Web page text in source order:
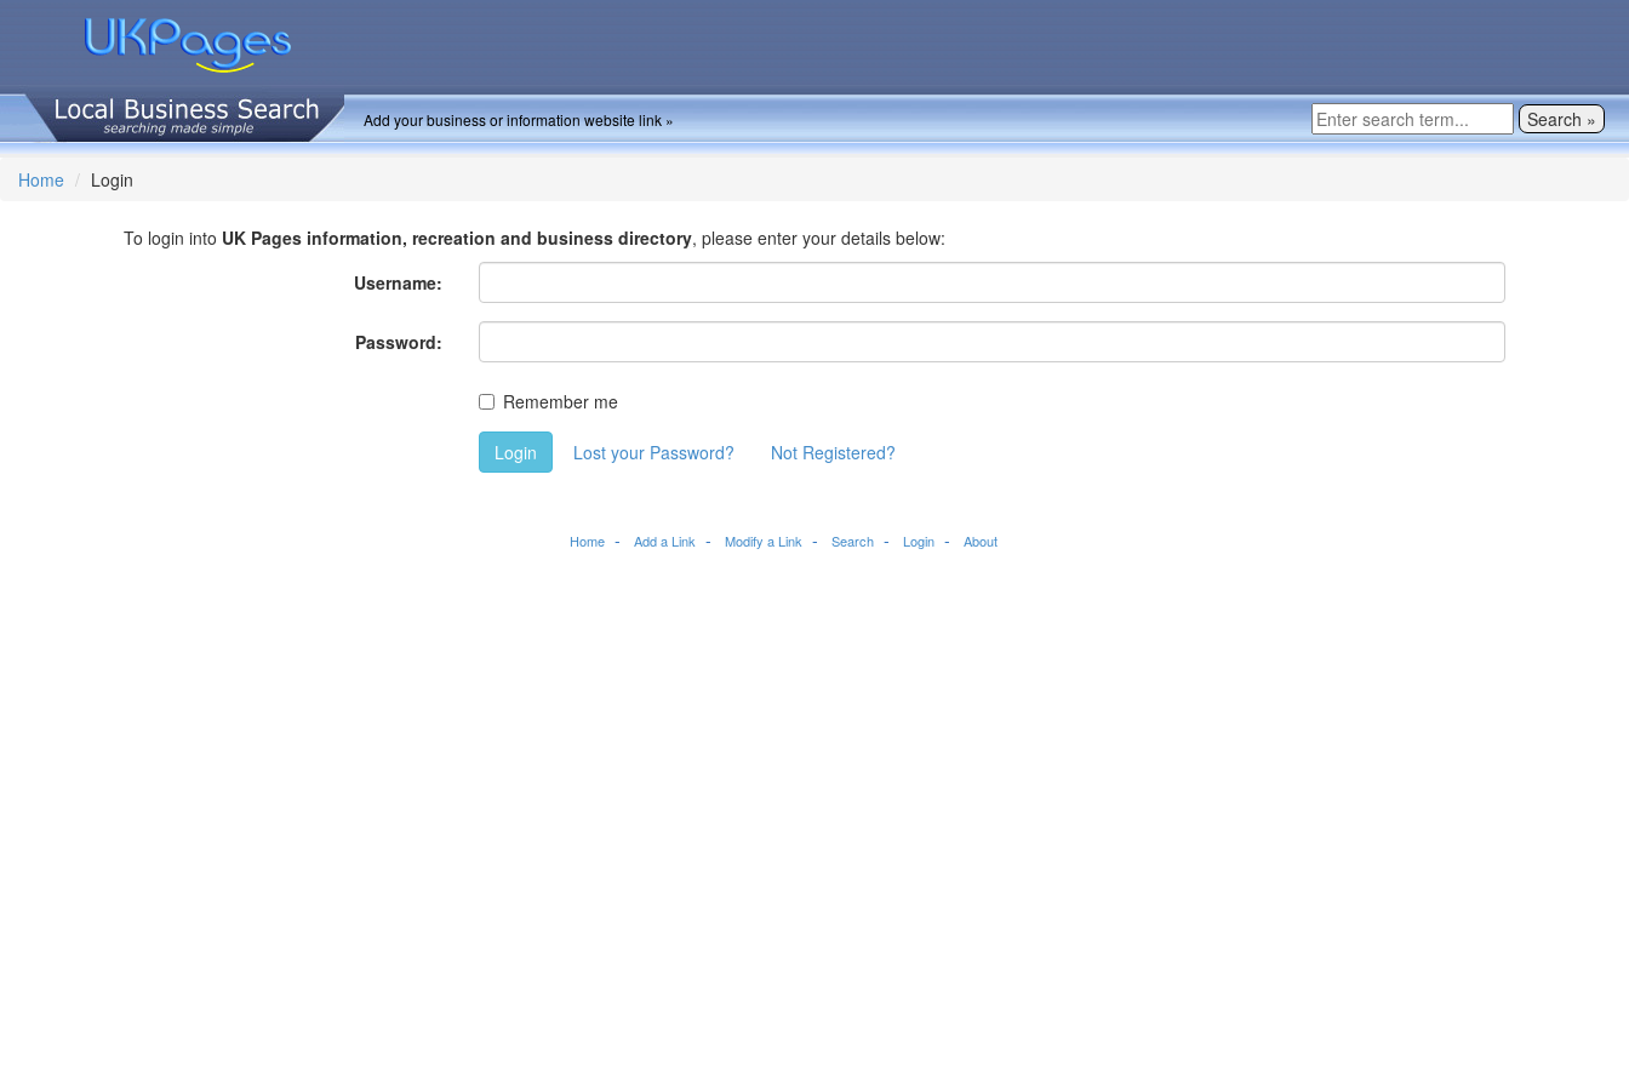
Add your business or information website link » Search »
Home Login
To login into UK Pages information, recreation and business directory, please enter your details below:
Username:
Password:
Remember me
Login Lost your Password? Not Registered?
Home Add a Link Modify a Link Search Login About